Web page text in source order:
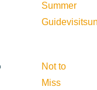
Summer
Guide
Not to
Miss